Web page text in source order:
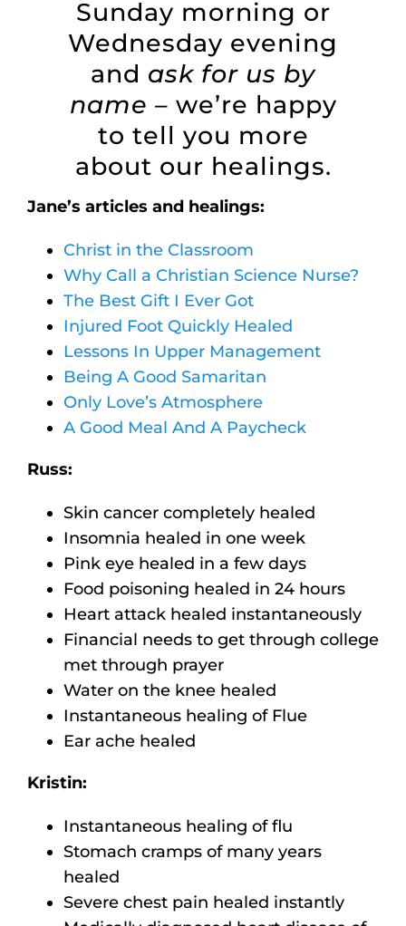
Sunday morning or
Wednesday evening
and ask for us by
name – we’re happy
to tell you more
about our healings.
Jane’s articles and healings:
Christ in the Classroom
Why Call a Christian Science Nurse?
The Best Gift I Ever Got
Injured Foot Quickly Healed
Lessons In Upper Management
Being A Good Samaritan
Only Love’s Atmosphere
A Good Meal And A Paycheck
Russ:
Skin cancer completely healed
Insomnia healed in one week
Pink eye healed in a few days
Food poisoning healed in 24 hours
Heart attack healed instantaneously
Financial needs to get through college
met through prayer
Water on the knee healed
Instantaneous healing of Flue
Ear ache healed
Kristin:
Instantaneous healing of flu
Stomach cramps of many years
healed
Severe chest pain healed instantly